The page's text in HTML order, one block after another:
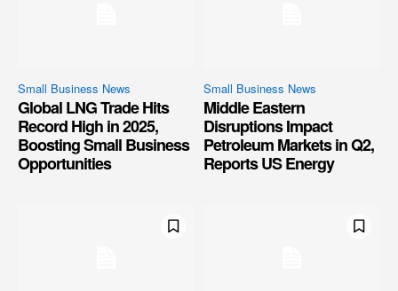
Small Business News
Global LNG Trade Hits
Record High in 2025,
Boosting Small Business
Opportunities
Small Business News
Middle Eastern
Disruptions Impact
Petroleum Markets in Q2,
Reports US Energy